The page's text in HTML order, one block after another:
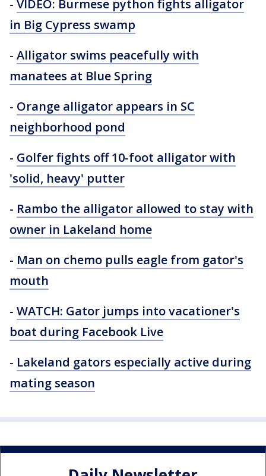
- VIDEO: Burmese python fights alligator
in Big Cypress swamp
- Alligator swims peacefully with
manatees at Blue Spring
- Orange alligator appears in SC
neighborhood pond
- Golfer fights off 10-foot alligator with
'solid, heavy' putter
- Rambo the alligator allowed to stay with
owner in Lakeland home
- Man on chemo pulls eagle from gator's
mouth
- WATCH: Gator jumps into vacationer's
boat during Facebook Live
- Lakeland gators especially active during
mating season